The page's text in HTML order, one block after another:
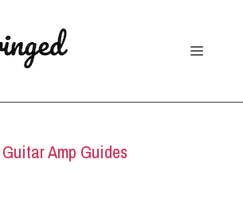
Menu
Guitar Amp Guides